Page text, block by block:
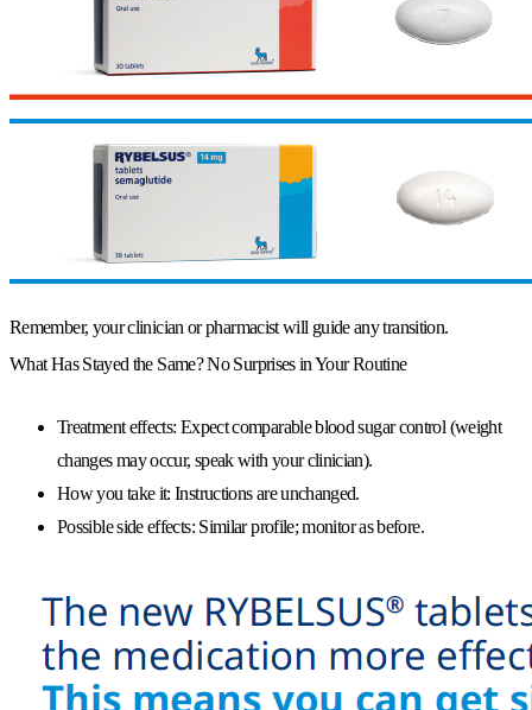
Remember, your clinician or pharmacist will guide any transition.
What Has Stayed the Same? No Surprises in Your Routine
Treatment effects: Expect comparable blood sugar control (weight
changes may occur, speak with your clinician).
How you take it: Instructions are unchanged.
Possible side effects:Similar profile; monitor as before.